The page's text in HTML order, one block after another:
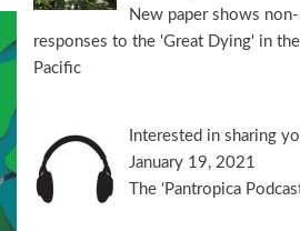
New paper shows
responses to the 'Great Dying' in
Pacific
Interested in sharing
January 19, 2021
The ‘Pantropica